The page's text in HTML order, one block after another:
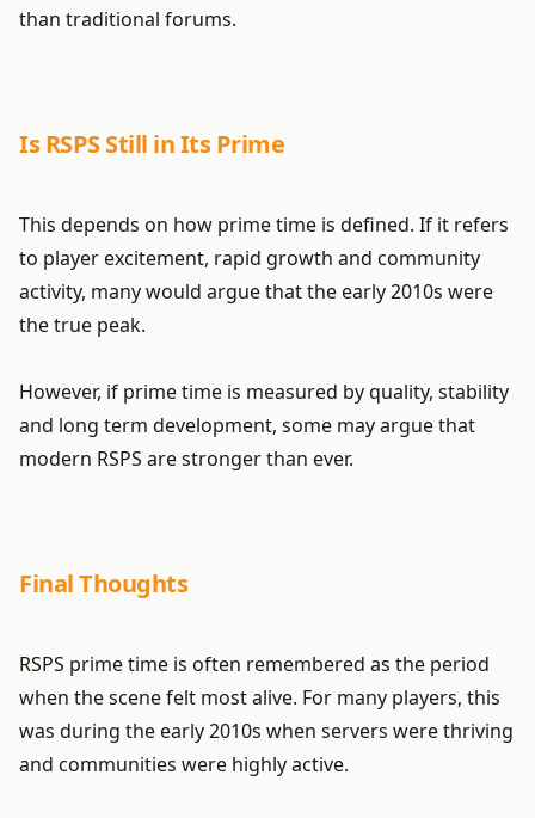
than traditional forums.
Is RSPS Still in Its Prime
This depends on how prime time is defined. If it refers
to player excitement, rapid growth and community
activity, many would argue that the early 2010s were
the true peak.
However, if prime time is measured by quality, stability
and long term development, some may argue that
modern RSPS are stronger than ever.
Final Thoughts
RSPS prime time is often remembered as the period
when the scene felt most alive. For many players, this
was during the early 2010s when servers were thriving
and communities were highly active.